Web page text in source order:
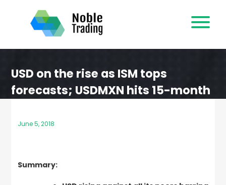
content
USD on the rise as ISM tops
forecasts; USDMXN hits 15-month
June 5, 2018
Summary: